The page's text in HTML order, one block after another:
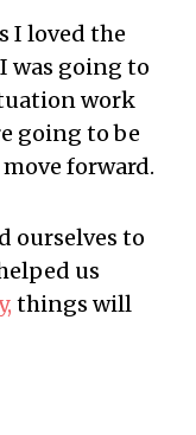
I loved the
was going to
work
going to be
forward.
ourselves to
us
things will